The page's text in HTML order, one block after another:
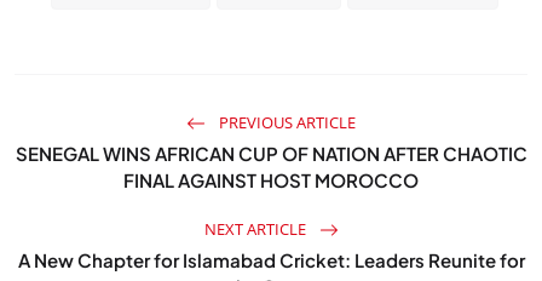
PREVIOUS ARTICLE
SENEGAL WINS AFRICAN CUP OF NATION AFTER CHAOTIC
FINAL AGAINST HOST MOROCCO
NEXT ARTICLE
A New Chapter for Islamabad Cricket: Leaders Reunite for